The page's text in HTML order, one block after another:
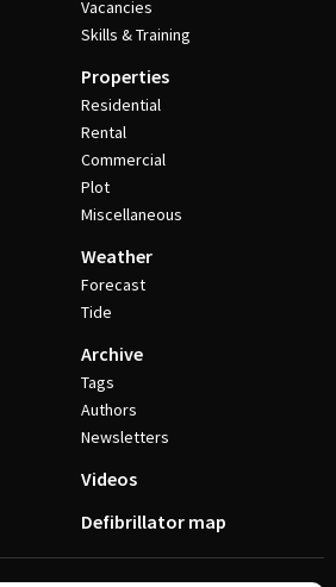
Vacancies
Skills & Training
Properties
Residential
Rental
Commercial
Plot
Miscellaneous
Weather
Forecast
Tide
Archive
Tags
Authors
Newsletters
Videos
Defibrillator map